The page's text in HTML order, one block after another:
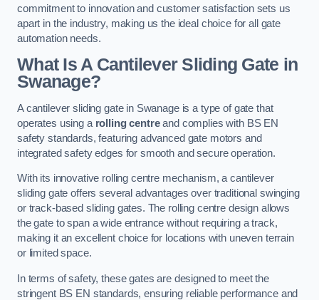
commitment to innovation and customer satisfaction sets us
apart in the industry, making us the ideal choice for all gate
automation needs.
What Is A Cantilever Sliding Gate in
Swanage?
A cantilever sliding gate in Swanage is a type of gate that
operates using a rolling centreand complies with BS EN
safety standards, featuring advanced gate motors and
integrated safety edges for smooth and secure operation.
With its innovative rolling centre mechanism, a cantilever
sliding gate offers several advantages over traditional swinging
or track-based sliding gates. The rolling centre design allows
the gate to span a wide entrance without requiring a track,
making it an excellent choice for locations with uneven terrain
or limited space.
In terms of safety, these gates are designed to meet the
stringent BS EN standards, ensuring reliable performance and